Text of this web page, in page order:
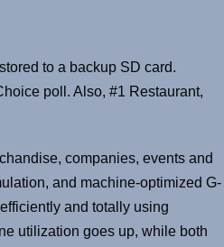
to a backup SD card.
poll. Also, #1 Restaurant,
companies, events and
and machine-optimized G-
and totally using
utilization goes up, while both